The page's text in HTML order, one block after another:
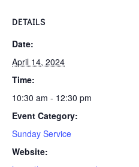
DETAILS
Date:
April 14, 2024
Time:
10:30 am - 12:30 pm
Event Category:
Sunday Service
Website: